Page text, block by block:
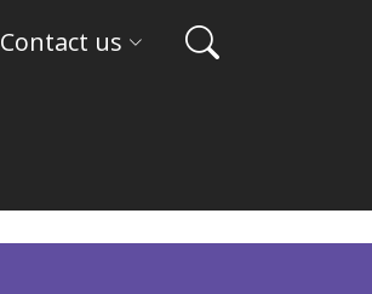
Contact us